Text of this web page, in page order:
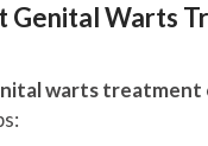
Genital Warts
warts treatment